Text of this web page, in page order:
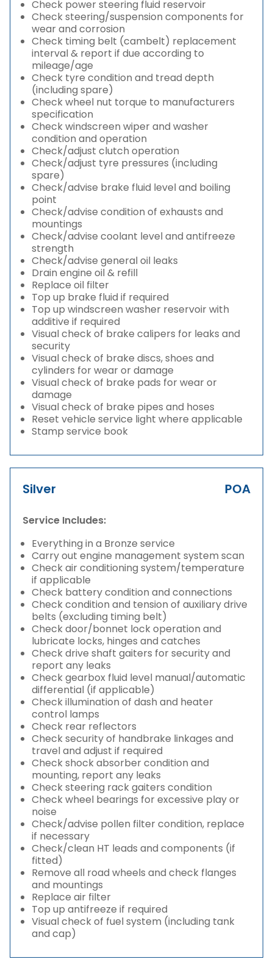
Check power steering fluid reservoir
Check steering/suspension components for
wear and corrosion
Check timing belt (cambelt) replacement
interval & report if due according to
mileage/age
Check tyre condition and tread depth
(including spare)
Check wheel nut torque to manufacturers
specification
Check windscreen wiper and washer
condition and operation
Check/adjust clutch operation
Check/adjust tyre pressures (including
spare)
Check/advise brake fluid level and boiling
point
Check/advise condition of exhausts and
mountings
Check/advise coolant level and antifreeze
strength
Check/advise general oil leaks
Drain engine oil & refill
Replace oil filter
Top up brake fluid if required
Top up windscreen washer reservoir with
additive if required
Visual check of brake calipers for leaks and
security
Visual check of brake discs, shoes and
cylinders for wear or damage
Visual check of brake pads for wear or
damage
Visual check of brake pipes and hoses
Reset vehicle service light where applicable
Stamp service book
Silver POA
Service Includes:
Everything in a Bronze service
Carry out engine management system scan
Check air conditioning system/temperature
if applicable
Check battery condition and connections
Check condition and tension of auxiliary drive
belts (excluding timing belt)
Check door/bonnet lock operation and
lubricate locks, hinges and catches
Check drive shaft gaiters for security and
report any leaks
Check gearbox fluid level manual/automatic
differential (if applicable)
Check illumination of dash and heater
control lamps
Check rear reflectors
Check security of handbrake linkages and
travel and adjust if required
Check shock absorber condition and
mounting, report any leaks
Check steering rack gaiters condition
Check wheel bearings for excessive play or
noise
Check/advise pollen filter condition, replace
if necessary
Check/clean HT leads and components (if
fitted)
Remove all road wheels and check flanges
and mountings
Replace air filter
Top up antifreeze if required
Visual check of fuel system (including tank
and cap)